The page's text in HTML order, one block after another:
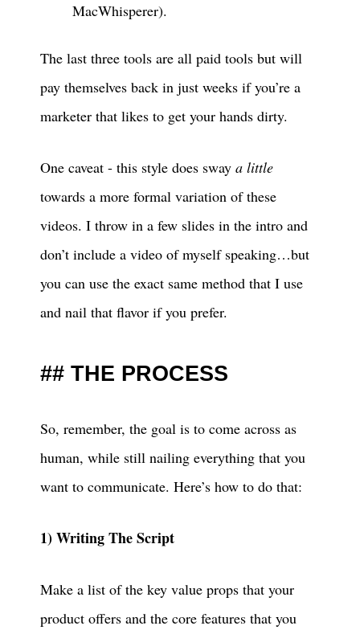
MacWhisperer).
The last three tools are all paid tools but will
pay themselves back in just weeks if you’re a
marketer that likes to get your hands dirty.
One caveat - this style does sway a little
towards a more formal variation of these
videos. I throw in a few slides in the intro and
don’t include a video of myself speaking…but
you can use the exact same method that I use
and nail that flavor if you prefer.
THE PROCESS
So, remember, the goal is to come across as
human, while still nailing everything that you
want to communicate. Here’s how to do that:
1) Writing The Script
Make a list of the key value props that your
product offers and the core features that you